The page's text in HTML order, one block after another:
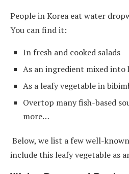
People in Korea eat water
You can find it:
In fresh and cooked salads
As an ingredient mixed into
As a leafy vegetable in
Overtop many fish-based
more…
Below, we list a few well-
include this leafy vegetable as